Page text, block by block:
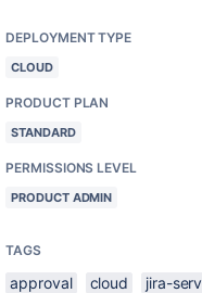
DEPLOYMENT TYPE
CLOUD
PRODUCT PLAN
STANDARD
PERMISSIONS LEVEL
PRODUCT ADMIN
TAGS
approval cloud
jira-